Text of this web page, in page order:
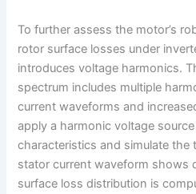
To further assess the motor’s
rotor surface losses under
introduces voltage harmonics.
spectrum includes multiple
current waveforms and
apply a harmonic voltage
characteristics and simulate the
stator current waveform shows
surface loss distribution is